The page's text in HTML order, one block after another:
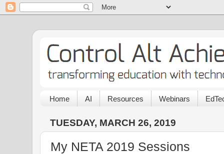
Home AI Resources Webinars
TUESDAY, MARCH 26, 2019
My NETA 2019 Sessions